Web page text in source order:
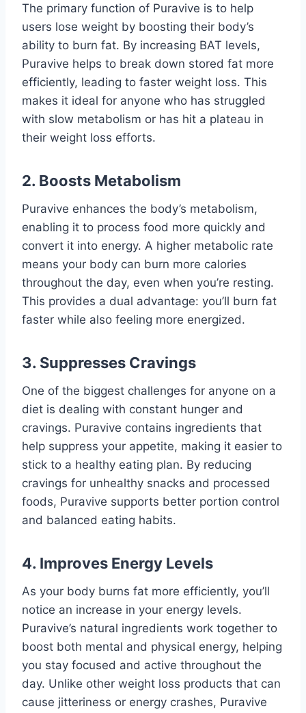
The primary function of Puravive is to help
users lose weight by boosting their body’s
ability to burn fat. By increasing BAT levels,
Puravive helps to break down stored fat more
efficiently, leading to faster weight loss. This
makes it ideal for anyone who has struggled
with slow metabolism or has hit a plateau in
their weight loss efforts.
2. Boosts Metabolism
Puravive enhances the body’s metabolism,
enabling it to process food more quickly and
convert it into energy. A higher metabolic rate
means your body can burn more calories
throughout the day, even when you’re resting.
This provides a dual advantage: you’ll burn fat
faster while also feeling more energized.
3. Suppresses Cravings
One of the biggest challenges for anyone on a
diet is dealing with constant hunger and
cravings. Puravive contains ingredients that
help suppress your appetite, making it easier to
stick to a healthy eating plan. By reducing
cravings for unhealthy snacks and processed
foods, Puravive supports better portion control
and balanced eating habits.
4. Improves Energy Levels
As your body burns fat more efficiently, you’ll
notice an increase in your energy levels.
Puravive’s natural ingredients work together to
boost both mental and physical energy, helping
you stay focused and active throughout the
day. Unlike other weight loss products that can
cause jitteriness or energy crashes, Puravive